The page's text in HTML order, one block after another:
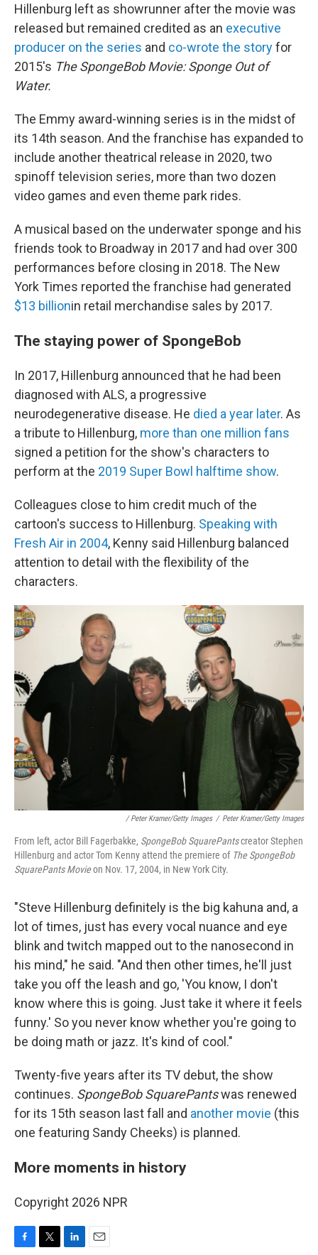
Hillenburg left as showrunner after the movie was
released but remained credited as an executive
producer on the series and co-wrote the storyfor
2015's The SpongeBob Movie: Sponge Out of
Water.
The Emmy award-winning series is in the midst of
its 14th season. And the franchise has expanded to
include another theatrical release in 2020, two
spinoff television series, more than two dozen
video games and even theme park rides.
A musical based on the underwater sponge and his
friends took to Broadway in 2017 and had over 300
performances before closing in 2018. The New
York Times reported the franchise had generated
$13 billionin retail merchandise sales by 2017.
The staying power of SpongeBob
In 2017, Hillenburg announced that he had been
diagnosed with ALS, a progressive
neurodegenerative disease. He died a year later. As
a tribute to Hillenburg, more than one million fans
signed a petition for the show's characters to
perform at the 2019 Super Bowl halftime show.
Colleagues close to him credit much of the
cartoon's success to Hillenburg. Speaking with
Fresh Air in 2004, Kenny said Hillenburg balanced
attention to detail with the flexibility of the
characters.
/ Peter Kramer/Getty Images / Peter Kramer/Getty Images
From left, actor Bill Fagerbakke, SpongeBob SquarePantscreator Stephen
Hillenburg and actor Tom Kenny attend the premiere of The SpongeBob
SquarePants Movieon Nov. 17, 2004, in New York City.
"Steve Hillenburg definitely is the big kahuna and, a
lot of times, just has every vocal nuance and eye
blink and twitch mapped out to the nanosecond in
his mind," he said. "And then other times, he'll just
take you off the leash and go, 'You know, I don't
know where this is going. Just take it where it feels
funny.' So you never know whether you're going to
be doing math or jazz. It's kind of cool."
Twenty-five years after its TV debut, the show
continues. SpongeBob SquarePantswas renewed
for its 15th season last fall and another movie (this
one featuring Sandy Cheeks) is planned.
More moments in history
Copyright 2026 NPR